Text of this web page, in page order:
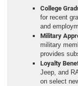
College
for recent
and
Military
military
provides
Loyalty
Jeep, and
on select